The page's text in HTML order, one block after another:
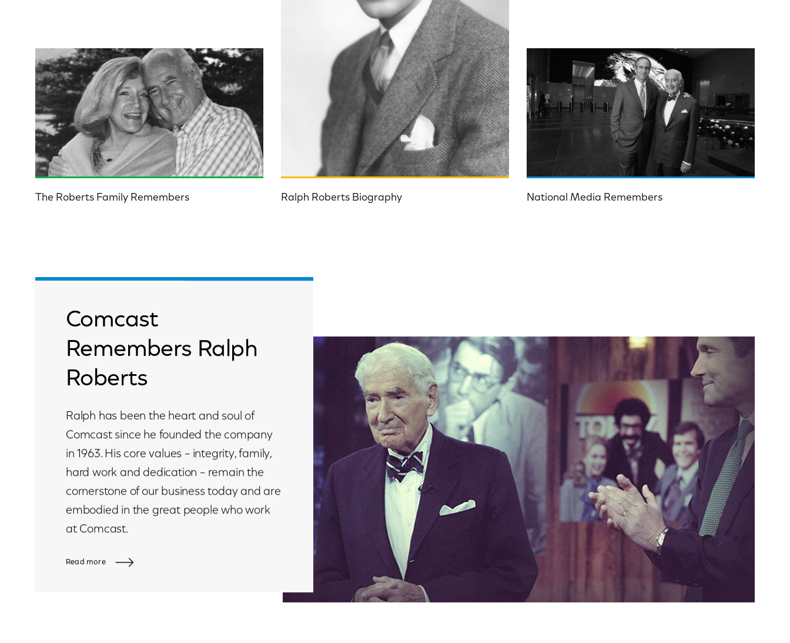
The Roberts Family Remembers Ralph Roberts Biography National Media Remembers
Comcast
Remembers Ralph
Roberts
Ralph has been the heart and soul of
Comcast since he founded the company
in 1963. His core values – integrity, family,
hard work and dedication – remain the
cornerstone of our business today and are
embodied in the great people who work
at Comcast.
Read more